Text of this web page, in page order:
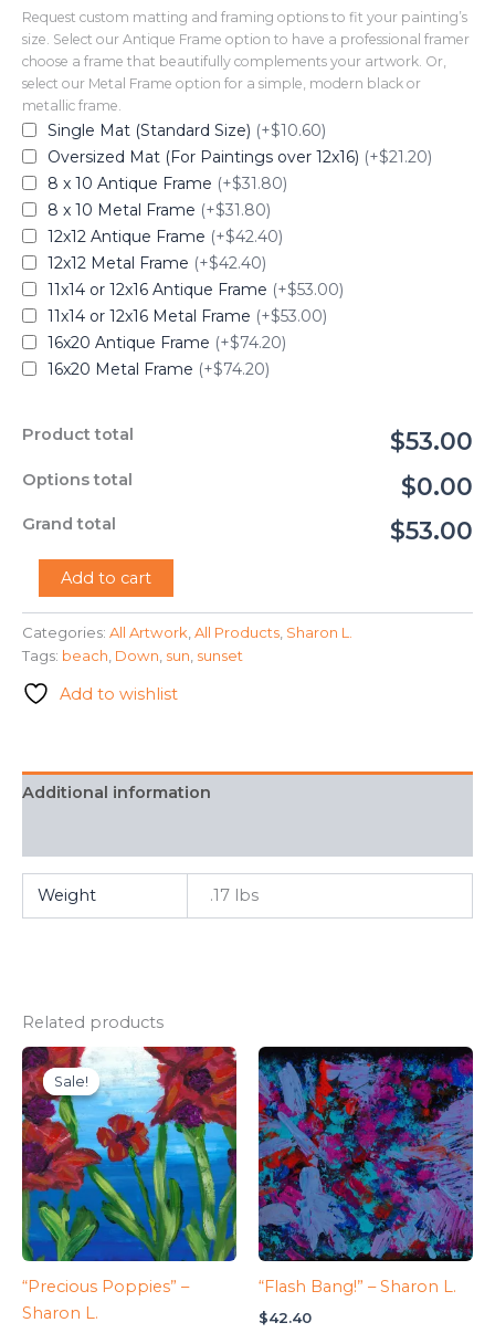
Request custom matting and framing options to fit your painting’s
size. Select our Antique Frame option to have a professional framer
choose a frame that beautifully complements your artwork. Or,
select our Metal Frame option for a simple, modern black or
metallic frame.
Single Mat (Standard Size) (+$10.60)
Oversized Mat (For Paintings over 12x16) (+$21.20)
8 x 10 Antique Frame (+$31.80)
8 x 10 Metal Frame (+$31.80)
12x12 Antique Frame (+$42.40)
12x12 Metal Frame (+$42.40)
11x14 or 12x16 Antique Frame (+$53.00)
11x14 or 12x16 Metal Frame (+$53.00)
16x20 Antique Frame (+$74.20)
16x20 Metal Frame (+$74.20)
Product total $53.00
Options total $0.00
Grand total $53.00
-
Sharon
L.
quantity
Add to cart
Categories: All Artwork All Products Sharon L.
Tags: beach Down sun sunset
Add to wishlist
Additional information
Weight .17 lbs
Related products
Sale!
Sale!
“Precious Poppies” –
Sharon L.
“Flash Bang!” – Sharon L.
$42.40